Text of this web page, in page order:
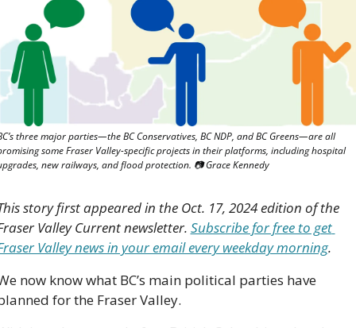
three major parties—the BC Conservatives, BC NDP, and BC Greens—are all
some Fraser Valley-specific projects in their platforms, including hospital
new railways, and flood protection. 📷 Grace Kennedy
story first appeared in the Oct. 17, 2024 edition of the
Valley Current newsletter. Subscribe for free to get
Valley news in your email every weekday morning.
now know what BC’s main political parties have
for the Fraser Valley.